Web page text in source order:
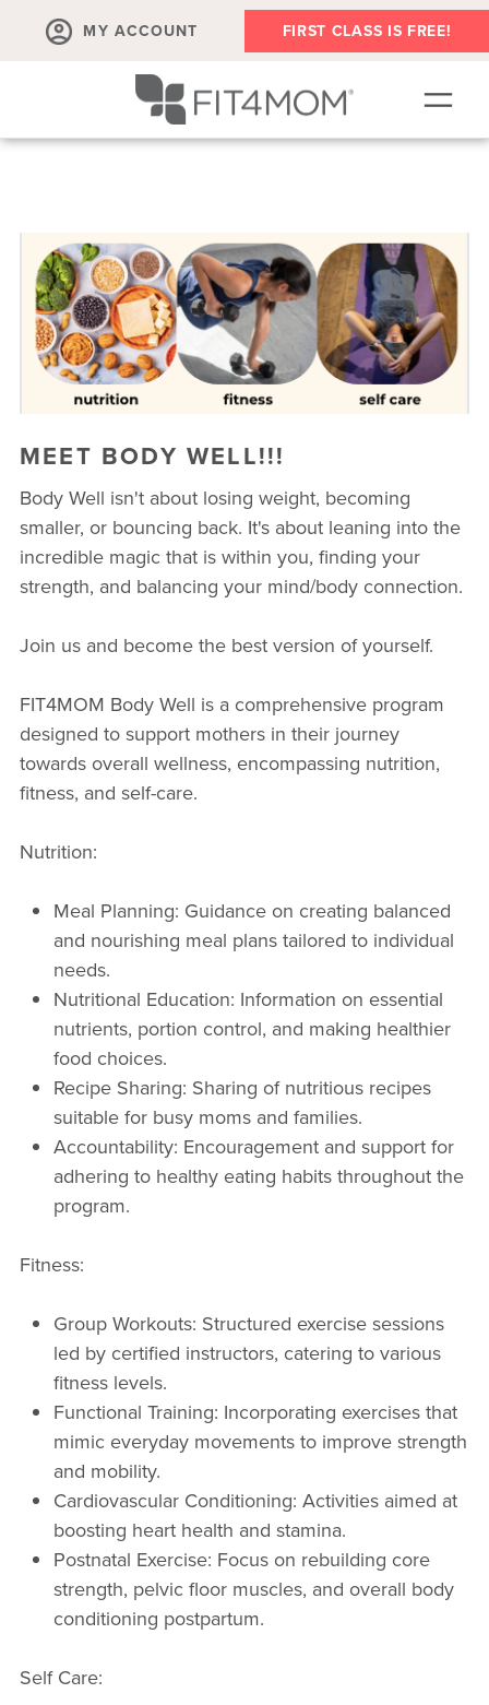
MY ACCOUNT FIRST CLASS IS FREE!
SCHEDULE
MEMBER'S CORNER
▾
ABOUT
▾
RETAIL
MEET BODY WELL!!!
Body Well isn't about losing weight, becoming
smaller, or bouncing back. It's about leaning into the
incredible magic that is within you, finding your
strength, and balancing your mind/body connection.
Join us and become the best version of yourself.
FIT4MOM Body Well is a comprehensive program
designed to support mothers in their journey
towards overall wellness, encompassing nutrition,
fitness, and self-care.
Nutrition:
Meal Planning: Guidance on creating balanced
and nourishing meal plans tailored to individual
needs.
Nutritional Education: Information on essential
nutrients, portion control, and making healthier
food choices.
Recipe Sharing: Sharing of nutritious recipes
suitable for busy moms and families.
Accountability: Encouragement and support for
adhering to healthy eating habits throughout the
program.
Fitness:
Group Workouts: Structured exercise sessions
led by certified instructors, catering to various
fitness levels.
Functional Training: Incorporating exercises that
mimic everyday movements to improve strength
and mobility.
Cardiovascular Conditioning: Activities aimed at
boosting heart health and stamina.
Postnatal Exercise: Focus on rebuilding core
strength, pelvic floor muscles, and overall body
conditioning postpartum.
Self Care: